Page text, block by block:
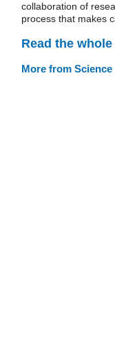
collaboration of
process that makes
Read the
More from Science